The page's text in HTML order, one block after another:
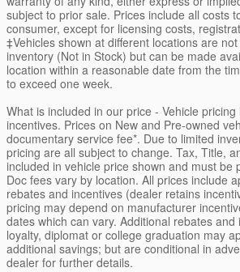
subject to prior sale. Prices include all costs
consumer, except for licensing costs,
‡Vehicles shown at different locations are
inventory (Not in Stock) but can be made
location within a reasonable date from the
to exceed one week.
What is included in our price - Vehicle
incentives. Prices on New and Pre-owned
documentary service fee*. Due to limited
pricing are all subject to change. Tax, Title,
included in vehicle price shown and must be
Doc fees vary by location. All prices include
rebates and incentives (dealer retains
pricing may depend on manufacturer
dates which can vary. Additional rebates and
loyalty, diplomat or college graduation may
additional savings; but are conditional in
dealer for further details.